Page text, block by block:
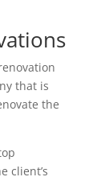
that is
the
client’s